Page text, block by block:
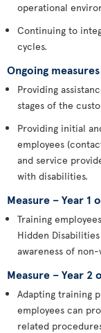
operational
Continuing to
cycles.
Ongoing measures
Providing
stages of the
Providing initial
employees
and service
with disabilities.
Measure – Year 1
Training
Hidden
awareness of
Measure – Year 2
Adapting training
employees can
related